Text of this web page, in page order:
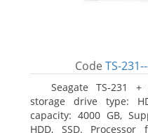
Code TS-
Seagate TS-231 +
storage drive type:
capacity: 4000 GB,
HDD, SSD. Processor